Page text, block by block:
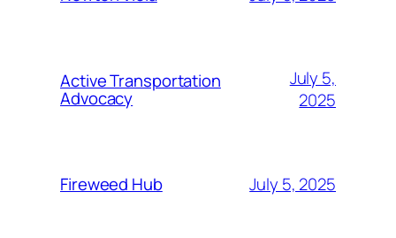
Active Transportation
Advocacy
July 5,
2025
Fireweed Hub July 5, 2025